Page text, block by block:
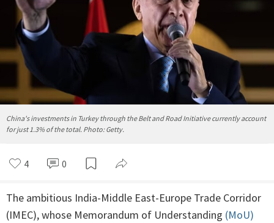
China's investments in Turkey through the Belt and Road Initiative currently account
for just 1.3% of the total. Photo: Getty.
4 0
The ambitious India-Middle East-Europe Trade Corridor
(IMEC), whose Memorandum of Understanding (MoU)